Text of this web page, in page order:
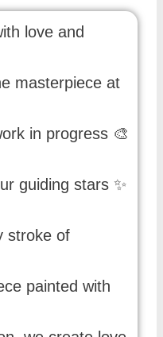
love and
masterpiece at
in progress 🎨
guiding stars ✨
stroke of
painted with